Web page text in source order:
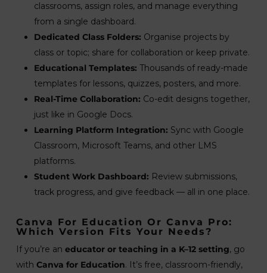
classrooms, assign roles, and manage everything
from a single dashboard.
Dedicated Class Folders: Organise projects by
class or topic; share for collaboration or keep private.
Educational Templates: Thousands of ready-made
templates for lessons, quizzes, posters, and more.
Real-Time Collaboration: Co-edit designs together,
just like in Google Docs.
Learning Platform Integration: Sync with Google
Classroom, Microsoft Teams, and other LMS
platforms.
Student Work Dashboard: Review submissions,
track progress, and give feedback — all in one place.
Canva For Education Or Canva Pro:
Which Version Fits Your Needs?
If you’re an educator or teaching in a K–12 setting, go
with Canva for Education. It’s free, classroom-friendly,